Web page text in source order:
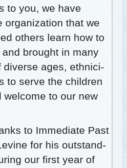
to you, we have
orga­ni­za­tion that we
oth­ers learn how to
brought in many
diverse ages, eth­nic­i­
to serve the chil­dren
wel­come to our new
to Imme­di­ate Past
for his out­stand­
our first year of